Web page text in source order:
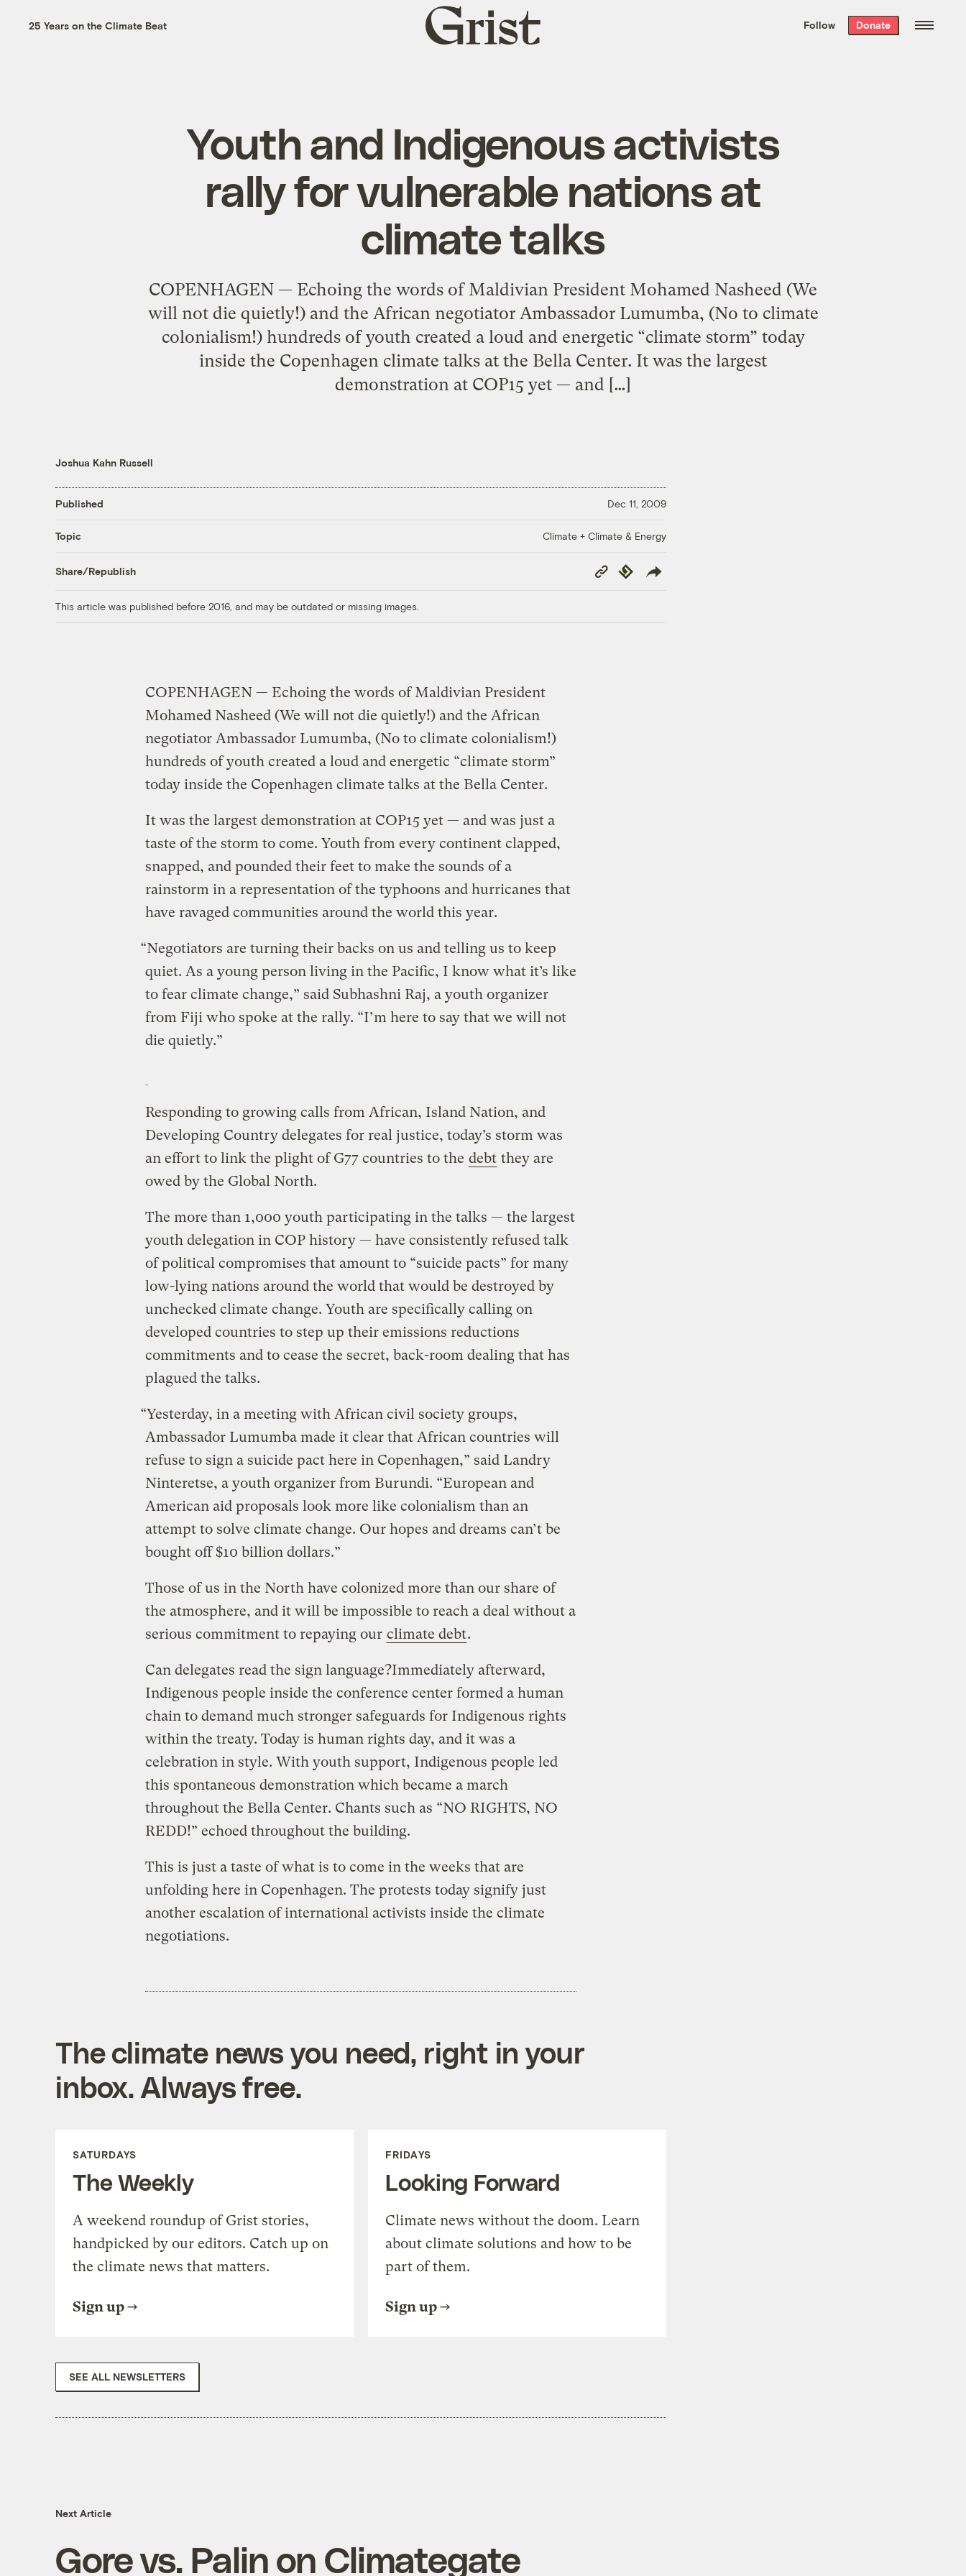
the week’s best
. Delivered free every
25 Years on the Climate Beat
Grist
home
Follow Donate
Youth and Indigenous activists
rally for vulnerable nations at
climate talks
COPENHAGEN — Echoing the words of Maldivian President Mohamed Nasheed (We
will not die quietly!) and the African negotiator Ambassador Lumumba, (No to climate
colonialism!) hundreds of youth created a loud and energetic “climate storm” today
inside the Copenhagen climate talks at the Bella Center. It was the largest
demonstration at COP15 yet — and […]
Joshua Kahn Russell
Published Dec 11, 2009
Topic Climate + Climate & Energy
Share/Republish
Copy
Link
Republish
This article was published before 2016, and may be outdated or missing images.
COPENHAGEN — Echoing the words of Maldivian President
Mohamed Nasheed (We will not die quietly!) and the African
negotiator Ambassador Lumumba, (No to climate colonialism!)
hundreds of youth created a loud and energetic “climate storm”
today inside the Copenhagen climate talks at the Bella Center.
It was the largest demonstration at COP15 yet — and was just a
taste of the storm to come. Youth from every continent clapped,
snapped, and pounded their feet to make the sounds of a
rainstorm in a representation of the typhoons and hurricanes that
have ravaged communities around the world this year.
“Negotiators are turning their backs on us and telling us to keep
quiet. As a young person living in the Pacific, I know what it’s like
to fear climate change,” said Subhashni Raj, a youth organizer
from Fiji who spoke at the rally. “I’m here to say that we will not
die quietly.”
Responding to growing calls from African, Island Nation, and
Developing Country delegates for real justice, today’s storm was
an effort to link the plight of G77 countries to the debt they are
owed by the Global North.
The more than 1,000 youth participating in the talks — the largest
youth delegation in COP history — have consistently refused talk
of political compromises that amount to “suicide pacts” for many
low-lying nations around the world that would be destroyed by
unchecked climate change. Youth are specifically calling on
developed countries to step up their emissions reductions
commitments and to cease the secret, back-room dealing that has
plagued the talks.
“Yesterday, in a meeting with African civil society groups,
Ambassador Lumumba made it clear that African countries will
refuse to sign a suicide pact here in Copenhagen,” said Landry
Ninteretse, a youth organizer from Burundi. “European and
American aid proposals look more like colonialism than an
attempt to solve climate change. Our hopes and dreams can’t be
bought off $10 billion dollars.”
Those of us in the North have colonized more than our share of
the atmosphere, and it will be impossible to reach a deal without a
serious commitment to repaying our climate debt.
Can delegates read the sign language?Immediately afterward,
Indigenous people inside the conference center formed a human
chain to demand much stronger safeguards for Indigenous rights
within the treaty. Today is human rights day, and it was a
celebration in style. With youth support, Indigenous people led
this spontaneous demonstration which became a march
throughout the Bella Center. Chants such as “NO RIGHTS, NO
REDD!” echoed throughout the building.
This is just a taste of what is to come in the weeks that are
unfolding here in Copenhagen. The protests today signify just
another escalation of international activists inside the climate
negotiations.
The climate news you need, right in your
inbox. Always free.
SATURDAYS
The Weekly
A weekend roundup of Grist stories,
handpicked by our editors. Catch up on
the climate news that matters.
Sign up
FRIDAYS
Looking Forward
Climate news without the doom. Learn
about climate solutions and how to be
part of them.
Sign up
SEE ALL NEWSLETTERS
Next Article
Gore vs. Palin on Climategate